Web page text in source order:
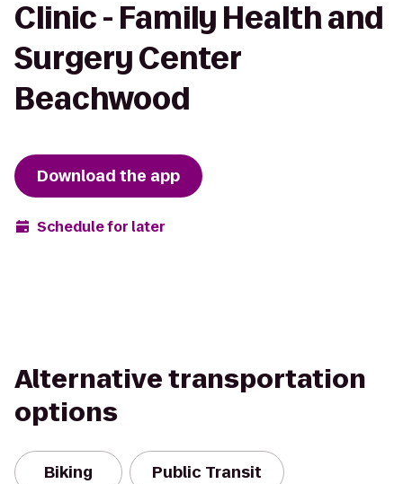
Clinic - Family Health and
Surgery Center
Beachwood
Download the app
Schedule for later
Alternative transportation
options
Biking Public Transit